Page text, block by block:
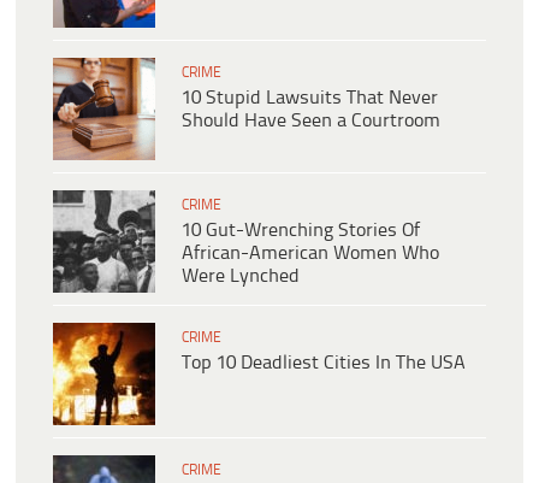
CRIME
10 Stupid Lawsuits That Never
Should Have Seen a Courtroom
CRIME
10 Gut-Wrenching Stories Of
African-American Women Who
Were Lynched
CRIME
Top 10 Deadliest Cities In The USA
CRIME